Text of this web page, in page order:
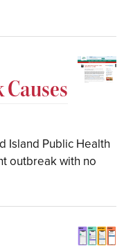
Island Public Health
outbreak with no